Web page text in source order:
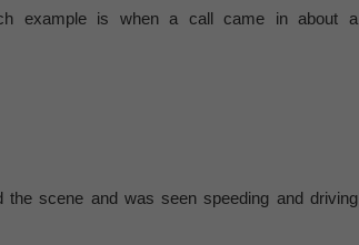
example is when a call came in about a
scene and was seen speeding and driving